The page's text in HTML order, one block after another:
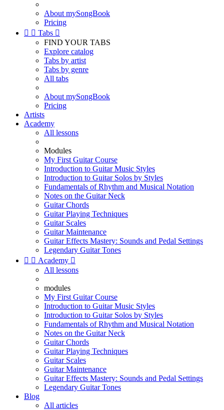
About mySongBook
Pricing
  Tabs 
FIND YOUR TABS
Explore catalog
Tabs by artist
Tabs by genre
All tabs
About mySongBook
Pricing
Artists
Academy
All lessons
Modules
My First Guitar Course
Introduction to Guitar Music Styles
Introduction to Guitar Solos by Styles
Fundamentals of Rhythm and Musical Notation
Notes on the Guitar Neck
Guitar Chords
Guitar Playing Techniques
Guitar Scales
Guitar Maintenance
Guitar Effects Mastery: Sounds and Pedal Settings
Legendary Guitar Tones
  Academy 
All lessons
modules
My First Guitar Course
Introduction to Guitar Music Styles
Introduction to Guitar Solos by Styles
Fundamentals of Rhythm and Musical Notation
Notes on the Guitar Neck
Guitar Chords
Guitar Playing Techniques
Guitar Scales
Guitar Maintenance
Guitar Effects Mastery: Sounds and Pedal Settings
Legendary Guitar Tones
Blog
All articles